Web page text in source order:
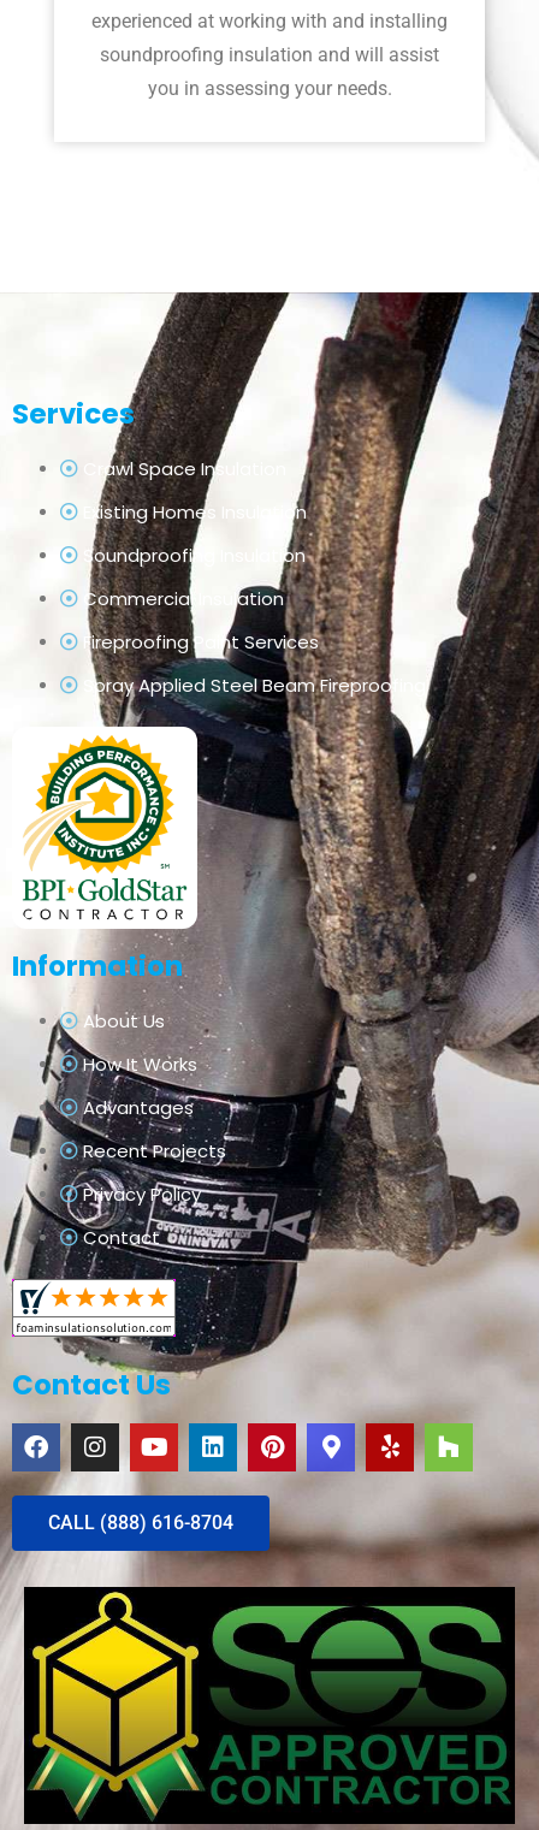
experienced at working with and installing
soundproofing insulation and will assist
you in assessing your needs.
Services
Crawl Space Insulation
Existing Homes Insulation
Soundproofing Insulation
Commercial Insulation
Fireproofing Paint Services
Spray Applied Steel Beam Fireproofing
Information
About Us
How It Works
Advantages
Recent Projects
Privacy Policy
Contact
Contact Us
CALL (888) 616-8704